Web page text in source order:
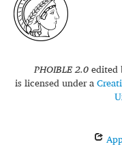
Conventions
FAQ
PHOIBLE 2.0edited
is licensed under a